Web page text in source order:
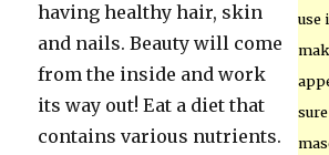
use
having healthy hair, skin
and nails. Beauty will come
from the inside and work
its way out! Eat a diet that
contains various nutrients.